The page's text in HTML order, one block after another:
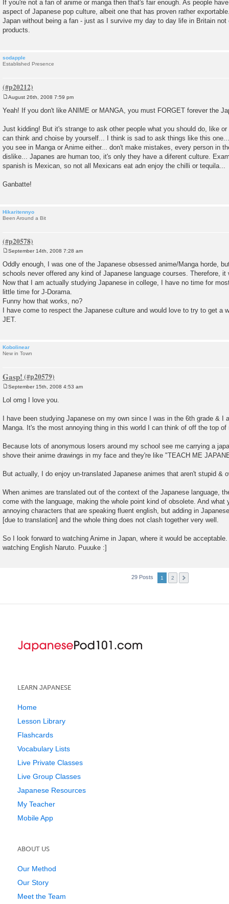
If you're not a fan of anime or manga then that's fair enough. As people
aspect of Japanese pop culture, albeit one that has proven rather
Japan without being a fan - just as I survive my day to day life in Britain
products.
sodapple
Established Presence
s
August 26th, 2008 7:59 pm
Yeah! If you don't like ANIME or MANGA, you must FORGET forever the
Just kidding! But it's strange to ask other people what you should do, like
can think and choise by yourself... I think is sad to ask things like this
you see in Manga or Anime either... don't make mistakes, every person in
dislike... Japanes are human too, it's only they have a diferent culture.
spanish is Mexican, so not all Mexicans eat adn enjoy the chilli or tequila...
Ganbatte!
Hikaritennyo
Been Around a Bit
o
s
t
September 14th, 2008 7:28 am
Oddly enough, I was one of the Japanese obsessed anime/Manga horde,
schools never offered any kind of Japanese language courses. Therefore, it
Now that I am actually studying Japanese in college, I have no time for
little time for J-Dorama.
Funny how that works, no?
I have come to respect the Japanese culture and would love to try to get a
JET.
Kobolinear
New in Town
Gasp!
o
s
September 15th, 2008 4:53 am
Lol omg I love you.
I have been studying Japanese on my own since I was in the 6th grade & I
Manga. It's the most annoying thing in this world I can think of off the top of
Because lots of anonymous losers around my school see me carrying a
shove their anime drawings in my face and they're like "TEACH ME
But actually, I do enjoy un-translated Japanese animes that aren't stupid &
When animes are translated out of the context of the Japanese language,
come with the language, making the whole point kind of obsolete. And what
annoying characters that are speaking fluent english, but adding in
[due to translation] and the whole thing does not clash together very well.
So I look forward to watching Anime in Japan, where it would be
watching English Naruto. Puuuke :]
29 Posts 1 2
LEARN JAPANESE
Home
Lesson Library
Flashcards
Vocabulary Lists
Live Private Classes
Live Group Classes
Japanese Resources
My Teacher
Mobile App
ABOUT US
Our Method
Our Story
Meet the Team